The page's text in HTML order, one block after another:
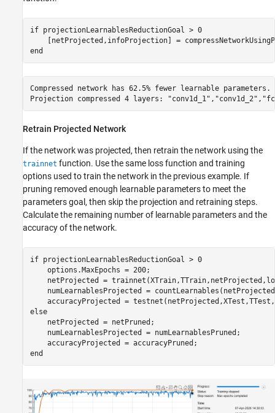
if projectionLearnablesReductionGoal > 0
end
Compressed network has 62.5% fewer learnable parameters.
Retrain Projected Network
If the network was projected, then retrain the network using the
trainnet function. Use the same loss function and training
options used to train the network in the previous example. If
pruning removed enough learnable parameters to meet the
parameters goal, then skip the projection and retraining steps.
Calculate the remaining number of learnable parameters and the
accuracy of the network.
if projectionLearnablesReductionGoal > 0
    options.MaxEpochs = 200;
netProjected =
numLearnablesProjected =
    accuracyProjected = testnet(netProjected,XTest,TTest,
else
    netProjected = netPruned;
    numLearnablesProjected = numLearnablesPruned;
end